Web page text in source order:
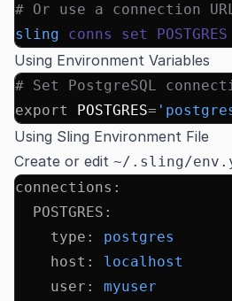
# Or use a connection
sling conns set POSTGRES
Using Environment Variables
# Set PostgreSQL
export
POSTGRES=
Using Sling Environment File
Create or edit ~/.sling/
connections :
  POSTGRES
:
    type
:
postgres
    host
:
localhost
    user
:
myuser